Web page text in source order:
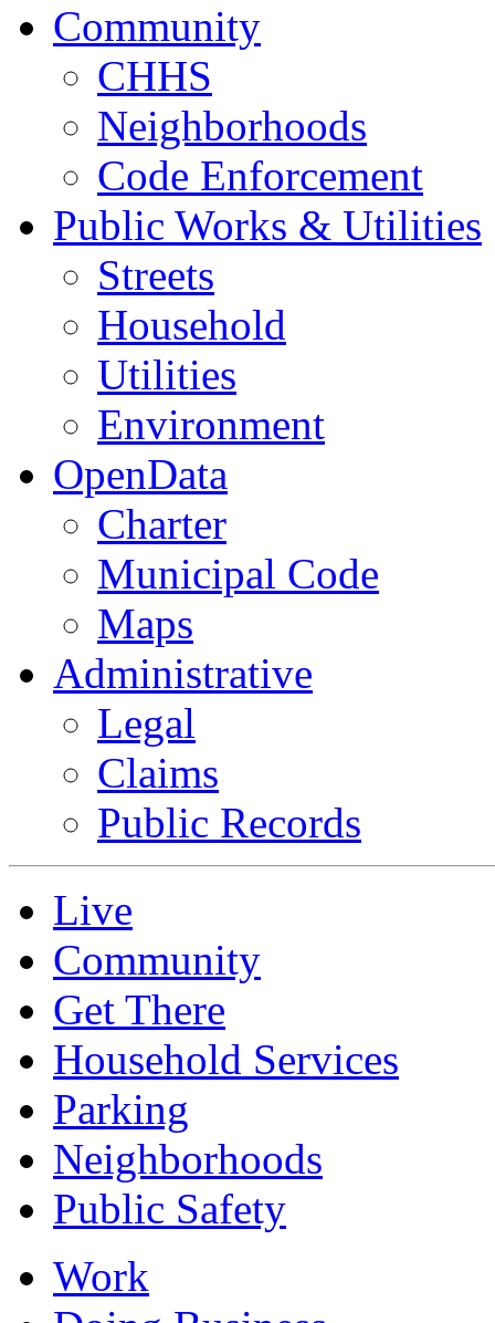
Community
CHHS
Neighborhoods
Code Enforcement
Public Works & Utilities
Streets
Household
Utilities
Environment
OpenData
Charter
Municipal Code
Maps
Administrative
Legal
Claims
Public Records
Live
Community
Get There
Household Services
Parking
Neighborhoods
Public Safety
Work